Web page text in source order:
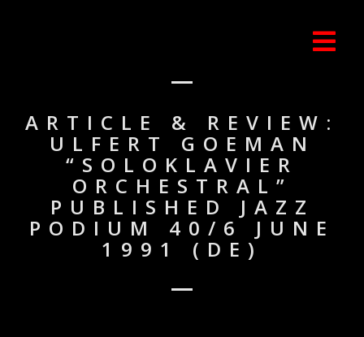
ARTICLE & REVIEW:
ULFERT GOEMAN
“SOLOKLAVIER
ORCHESTRAL”
PUBLISHED JAZZ
PODIUM 40/6 JUNE
1991 (DE)